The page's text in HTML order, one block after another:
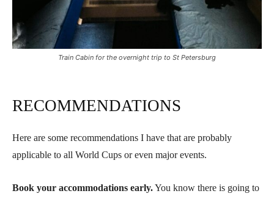
Train Cabin for the overnight trip to St Petersburg
RECOMMENDATIONS
Here are some recommendations I have that are probably
applicable to all World Cups or even major events.
Book your accommodations early.You know there is going to